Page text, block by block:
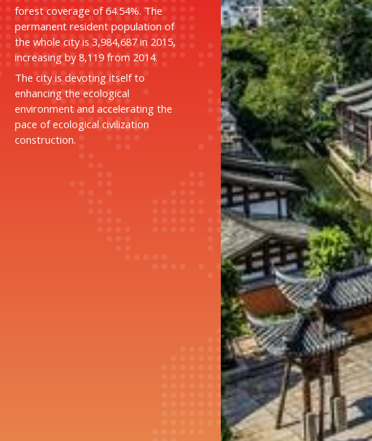
forest coverage of 64.54%. The
permanent resident population of
the whole city is 3,984,687 in 2015,
increasing by 8,119 from 2014.
The city is devoting itself to
enhancing the ecological
environment and accelerating the
pace of ecological civilization
construction.